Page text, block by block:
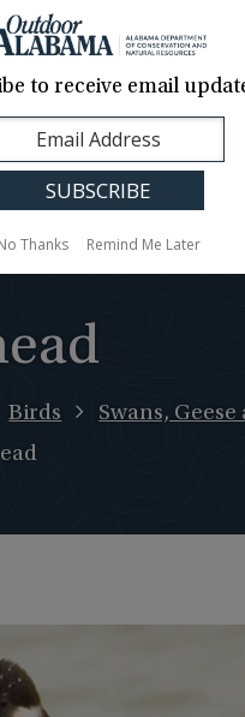
Us
Alabama
Birds
Swans,
to receive email
Thanks Remind Me Later